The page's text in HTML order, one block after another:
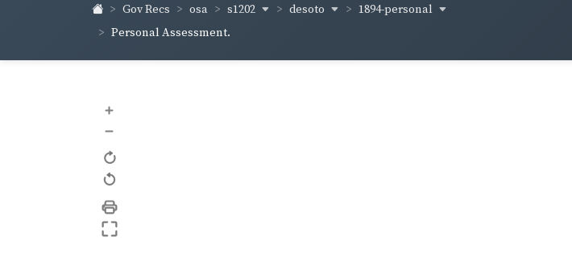
Gov Recs osa s1202 desoto
1894-personal
Personal Assessment.
+
–